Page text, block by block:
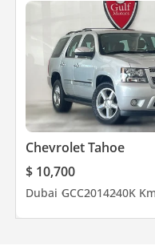
Chevrolet Tahoe
$ 10,700
Dubai GCC2014240K Km